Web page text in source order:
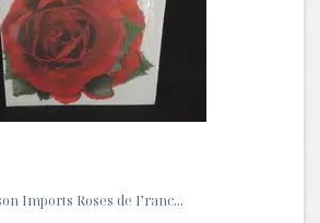
Imports Roses de Franc...